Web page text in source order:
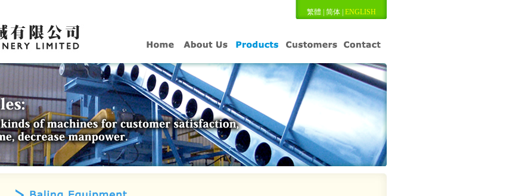
繁體 简体| ENGLISH